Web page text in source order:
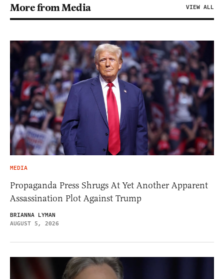
More from Media VIEW ALL
MEDIA
Propaganda Press Shrugs At Yet Another Apparent
Assassination Plot Against Trump
BRIANNA LYMAN
AUGUST 5, 2026